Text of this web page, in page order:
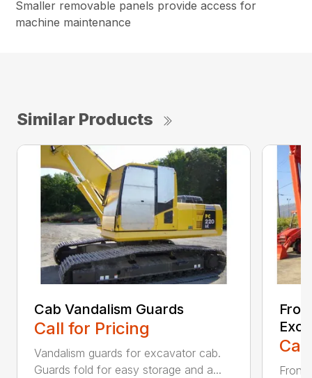
Smaller removable panels provide access for
machine maintenance
Similar Products
Cab Vandalism Guards
Call for Pricing
Vandalism guards for excavator cab.
Guards fold for easy storage and a...
Front